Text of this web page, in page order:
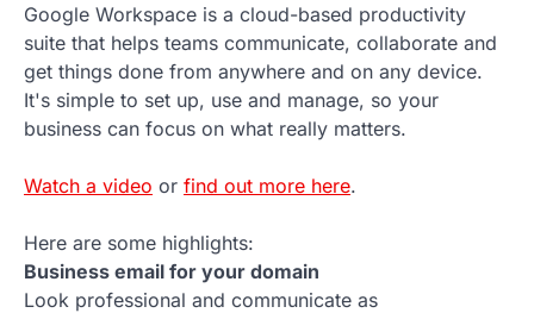
Google Workspace is a cloud-based productivity
suite that helps teams communicate, collaborate and
get things done from anywhere and on any device.
It's simple to set up, use and manage, so your
business can focus on what really matters.
Watch a video or find out more here.
Here are some highlights:
Business email for your domain
Look professional and communicate as